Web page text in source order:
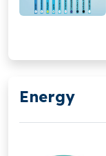
Energy